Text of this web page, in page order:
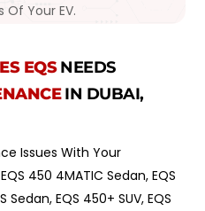
Your EV.
EQSNEEDS
IN DUBAI,
Issues With Your
450 4MATIC Sedan, EQS
Sedan, EQS 450+ SUV, EQS